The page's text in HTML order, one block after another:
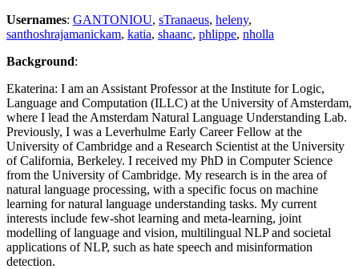
Usernames: GANTONIOU, sTranaeus, heleny,
santhoshrajamanickam, katia, shaanc, phlippe, nholla
Background:
Ekaterina: I am an Assistant Professor at the Institute for Logic,
Language and Computation (ILLC) at the University of Amsterdam,
where I lead the Amsterdam Natural Language Understanding Lab.
Previously, I was a Leverhulme Early Career Fellow at the
University of Cambridge and a Research Scientist at the University
of California, Berkeley. I received my PhD in Computer Science
from the University of Cambridge. My research is in the area of
natural language processing, with a specific focus on machine
learning for natural language understanding tasks. My current
interests include few-shot learning and meta-learning, joint
modelling of language and vision, multilingual NLP and societal
applications of NLP, such as hate speech and misinformation
detection.